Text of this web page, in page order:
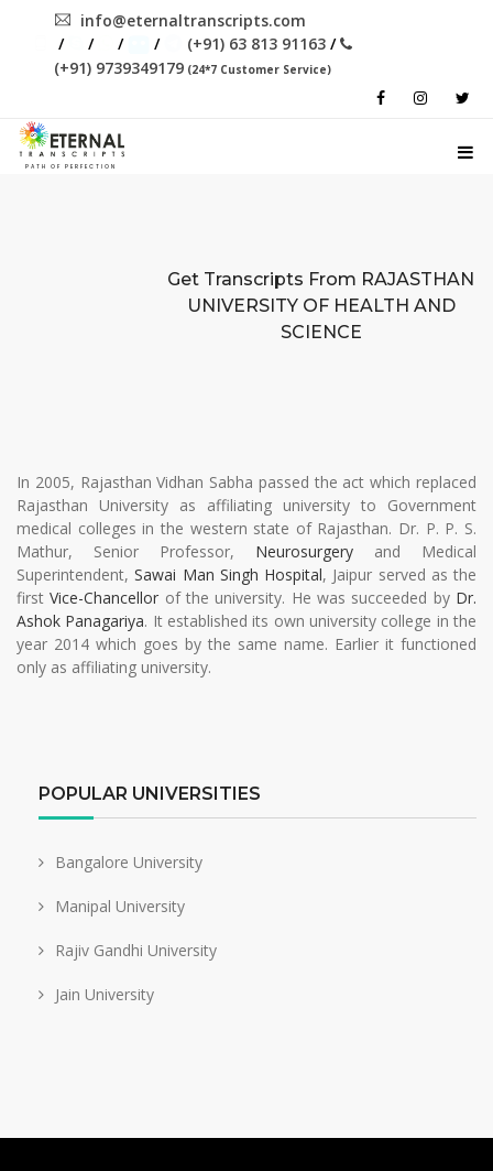
info@eternaltranscripts.com
/
/ / / (+91) 63 813 91163 /
(+91) 9739349179 (24*7 Customer Service)
PATH OF PERFECTION
Get Transcripts From RAJASTHAN
UNIVERSITY OF HEALTH AND
SCIENCE
In 2005, Rajasthan Vidhan Sabha passed the act which replaced
Rajasthan University as affiliating university to Government
medical colleges in the western state of Rajasthan. Dr. P. P. S.
Mathur, Senior Professor, Neurosurgery and Medical
Superintendent,Sawai Man Singh Hospital, Jaipur served as the
firstVice-Chancellor of the university. He was succeeded by Dr.
Ashok Panagariya. It established its own university college in the
year 2014 which goes by the same name. Earlier it functioned
only as affiliating university.
POPULAR UNIVERSITIES
Bangalore University
Manipal University
Rajiv Gandhi University
Jain University